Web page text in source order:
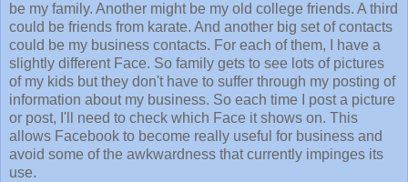
be my family. Another might be my old college friends. A third
could be friends from karate. And another big set of contacts
could be my business contacts. For each of them, I have a
slightly different Face. So family gets to see lots of pictures
of my kids but they don't have to suffer through my posting of
information about my business. So each time I post a picture
or post, I'll need to check which Face it shows on. This
allows Facebook to become really useful for business and
avoid some of the awkwardness that currently impinges its
use.